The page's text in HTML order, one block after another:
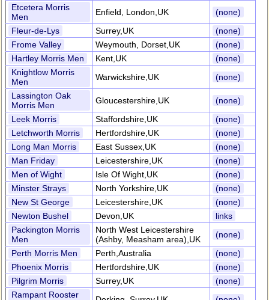
Etcetera Morris
Men
Enfield, London,UK
(none)
Fleur-de-Lys
Surrey,UK
(none)
Frome Valley
Weymouth, Dorset,UK
(none)
Hartley Morris Men
Kent,UK
(none)
Knightlow Morris
Men
Warwickshire,UK
(none)
Lassington Oak
Morris Men
Gloucestershire,UK
(none)
Leek Morris
Staffordshire,UK
(none)
Letchworth Morris
Hertfordshire,UK
(none)
Long Man Morris
East Sussex,UK
(none)
Man Friday
Leicestershire,UK
(none)
Men of Wight
Isle Of Wight,UK
(none)
Minster Strays
North Yorkshire,UK
(none)
New St George
Leicestershire,UK
(none)
Newton Bushel
Devon,UK
links
Packington Morris
Men
North West Leicestershire
(Ashby, Measham area),UK
(none)
Perth Morris Men
Perth,Australia
(none)
Phoenix Morris
Hertfordshire,UK
(none)
Pilgrim Morris
Surrey,UK
(none)
Rampant Rooster